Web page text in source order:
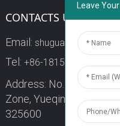
CONTACTS US
Email: shuguang3@china-
Tel: +86-18158773357
Address: No. 218,
Zone, Yueqing City,
325600
Leave